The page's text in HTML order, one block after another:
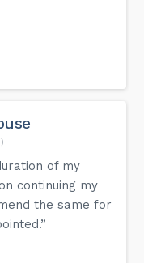
of my
continuing my
the same for